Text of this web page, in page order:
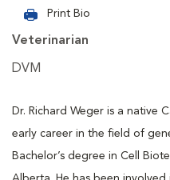
Print Bio
Veterinarian
DVM
Dr. Richard Weger is a native
early career in the field of
Bachelor’s degree in Cell